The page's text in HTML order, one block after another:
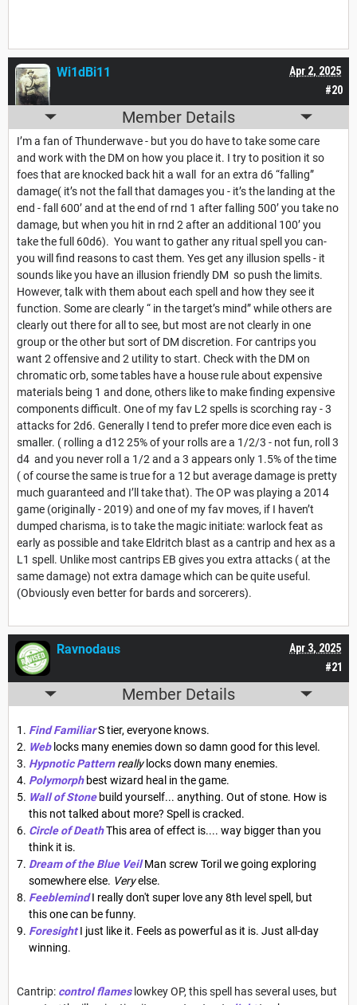
#20
Apr 2, 2025
Wi1dBi11
Member Details
I’m a fan of Thunderwave - but you do have to take some care
and work with the DM on how you place it. I try to position it so
foes that are knocked back hit a wall for an extra d6 “falling”
damage( it’s not the fall that damages you - it’s the landing at the
end - fall 600’ and at the end of rnd 1 after falling 500’ you take no
damage, but when you hit in rnd 2 after an additional 100’ you
take the full 60d6). You want to gather any ritual spell you can-
you will find reasons to cast them. Yes get any illusion spells - it
sounds like you have an illusion friendly DM so push the limits.
However, talk with them about each spell and how they see it
function. Some are clearly “ in the target’s mind” while others are
clearly out there for all to see, but most are not clearly in one
group or the other but sort of DM discretion. For cantrips you
want 2 offensive and 2 utility to start. Check with the DM on
chromatic orb, some tables have a house rule about expensive
materials being 1 and done, others like to make finding expensive
components difficult. One of my fav L2 spells is scorching ray - 3
attacks for 2d6. Generally I tend to prefer more dice even each is
smaller. ( rolling a d12 25% of your rolls are a 1/2/3 - not fun, roll 3
d4 and you never roll a 1/2 and a 3 appears only 1.5% of the time
( of course the same is true for a 12 but average damage is pretty
much guaranteed and I’ll take that). The OP was playing a 2014
game (originally - 2019) and one of my fav moves, if I haven’t
dumped charisma, is to take the magic initiate: warlock feat as
early as possible and take Eldritch blast as a cantrip and hex as a
L1 spell. Unlike most cantrips EB gives you extra attacks ( at the
same damage) not extra damage which can be quite useful.
(Obviously even better for bards and sorcerers).
#21
Apr 3, 2025
Ravnodaus
Member Details
Find FamiliarS tier, everyone knows.
Weblocks many enemies down so damn good for this level.
Hypnotic Patternreallylocks down many enemies.
Polymorphbest wizard heal in the game.
Wall of Stonebuild yourself... anything. Out of stone. How is
this not talked about more? Spell is cracked.
Circle of DeathThis area of effect is.... way bigger than you
think it is.
Dream of the Blue VeilMan screw Toril we going exploring
somewhere else. Veryelse.
FeeblemindI really don't super love any 8th level spell, but
this one can be funny.
ForesightI just like it. Feels as powerful as it is. Just all-day
winning.
Cantrip: control flameslowkey OP, this spell has several uses, but